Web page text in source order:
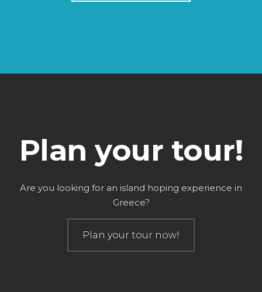
Plan your tour!
Are you looking for an island hoping experience in
Greece?
Plan your tour now!